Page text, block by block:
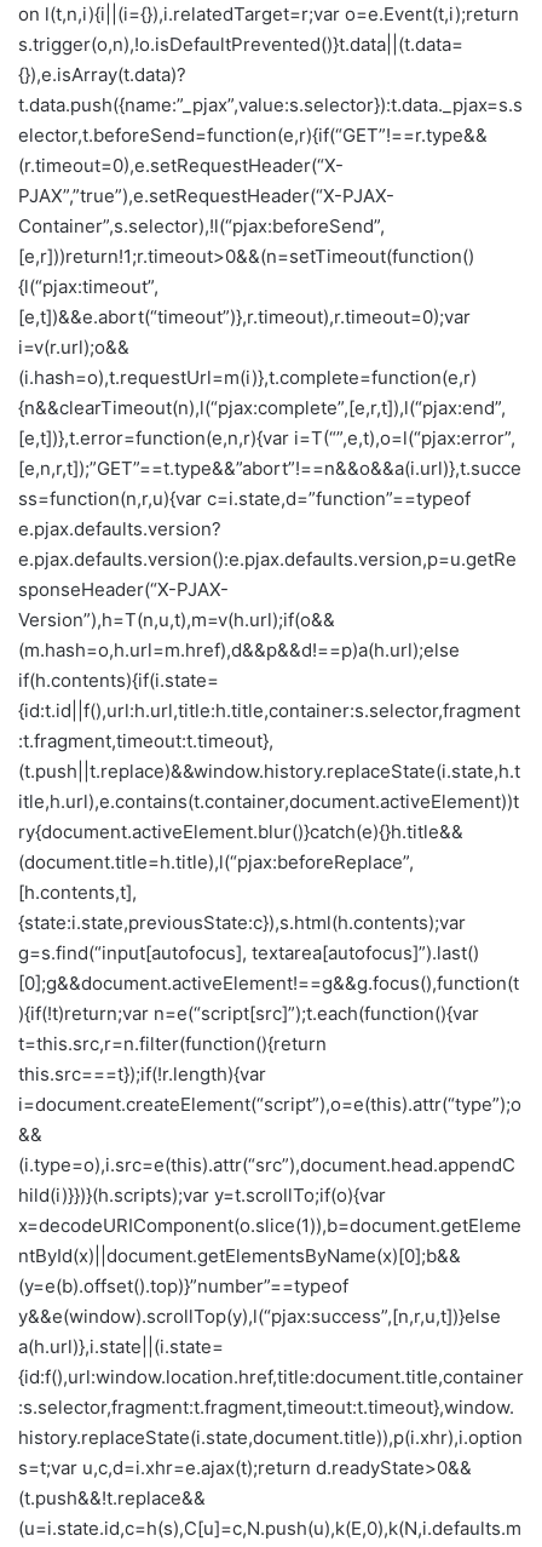
on l(t,n,i){i||(i={}),i.relatedTarget=r;var o=e.Event(t,i);return
s.trigger(o,n),!o.isDefaultPrevented()}t.data||(t.data=
{}),e.isArray(t.data)?
t.data.push({name:”_pjax”,value:s.selector}):t.data._pjax=s.s
elector,t.beforeSend=function(e,r){if(“GET”!==r.type&&
(r.timeout=0),e.setRequestHeader(“X-
PJAX”,”true”),e.setRequestHeader(“X-PJAX-
Container”,s.selector),!l(“pjax:beforeSend”,
[e,r]))return!1;r.timeout>0&&(n=setTimeout(function()
{l(“pjax:timeout”,
[e,t])&&e.abort(“timeout”)},r.timeout),r.timeout=0);var
i=v(r.url);o&&
(i.hash=o),t.requestUrl=m(i)},t.complete=function(e,r)
{n&&clearTimeout(n),l(“pjax:complete”,[e,r,t]),l(“pjax:end”,
[e,t])},t.error=function(e,n,r){var i=T(“”,e,t),o=l(“pjax:error”,
[e,n,r,t]);”GET”==t.type&&”abort”!==n&&o&&a(i.url)},t.succe
ss=function(n,r,u){var c=i.state,d=”function”==typeof
e.pjax.defaults.version?
e.pjax.defaults.version():e.pjax.defaults.version,p=u.getRe
sponseHeader(“X-PJAX-
Version”),h=T(n,u,t),m=v(h.url);if(o&&
(m.hash=o,h.url=m.href),d&&p&&d!==p)a(h.url);else
if(h.contents){if(i.state=
{id:t.id||f(),url:h.url,title:h.title,container:s.selector,fragment
:t.fragment,timeout:t.timeout},
(t.push||t.replace)&&window.history.replaceState(i.state,h.t
itle,h.url),e.contains(t.container,document.activeElement))t
ry{document.activeElement.blur()}catch(e){}h.title&&
(document.title=h.title),l(“pjax:beforeReplace”,
[h.contents,t],
{state:i.state,previousState:c}),s.html(h.contents);var
g=s.find(“input[autofocus], textarea[autofocus]”).last()
[0];g&&document.activeElement!==g&&g.focus(),function(t
){if(!t)return;var n=e(“script[src]”);t.each(function(){var
t=this.src,r=n.filter(function(){return
this.src===t});if(!r.length){var
i=document.createElement(“script”),o=e(this).attr(“type”);o
&&
(i.type=o),i.src=e(this).attr(“src”),document.head.appendC
hild(i)}})}(h.scripts);var y=t.scrollTo;if(o){var
x=decodeURIComponent(o.slice(1)),b=document.getEleme
ntById(x)||document.getElementsByName(x)[0];b&&
(y=e(b).offset().top)}”number”==typeof
y&&e(window).scrollTop(y),l(“pjax:success”,[n,r,u,t])}else
a(h.url)},i.state||(i.state=
{id:f(),url:window.location.href,title:document.title,container
:s.selector,fragment:t.fragment,timeout:t.timeout},window.
history.replaceState(i.state,document.title)),p(i.xhr),i.option
s=t;var u,c,d=i.xhr=e.ajax(t);return d.readyState>0&&
(t.push&&!t.replace&&
(u=i.state.id,c=h(s),C[u]=c,N.push(u),k(E,0),k(N,i.defaults.m